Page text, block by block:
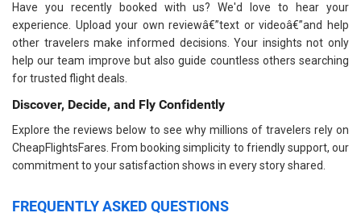
Have you recently booked with us? We'd love to hear your
experience. Upload your own reviewâ€”text or videoâ€”and help
other travelers make informed decisions. Your insights not only
help our team improve but also guide countless others searching
for trusted flight deals.
Discover, Decide, and Fly Confidently
Explore the reviews below to see why millions of travelers rely on
CheapFlightsFares. From booking simplicity to friendly support, our
commitment to your satisfaction shows in every story shared.
FREQUENTLY ASKED QUESTIONS